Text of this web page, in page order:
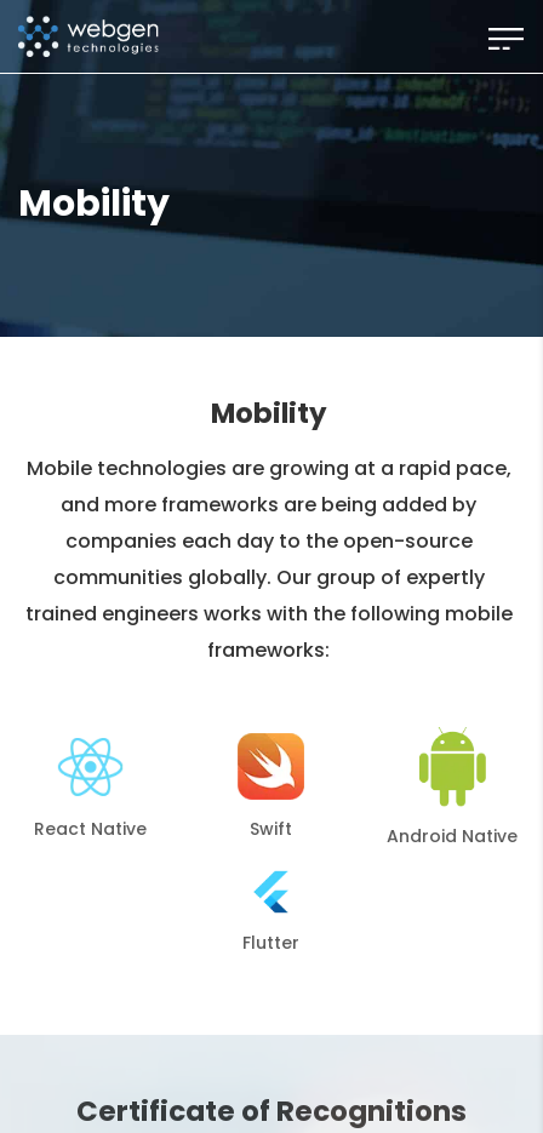
Skip
the
content
Mobility
Mobility
Mobile technologies are growing at a rapid pace,
and more frameworks are being added by
companies each day to the open-source
communities globally. Our group of expertly
trained engineers works with the following mobile
frameworks:
React Native Swift Android Native
Flutter
Certificate of Recognitions